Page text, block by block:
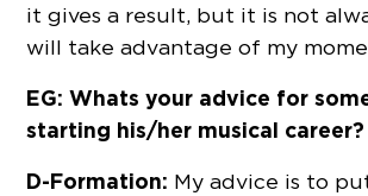
it gives a result, but it is not
will take advantage of my
EG: Whats your advice for
starting his/her musical career?
D-Formation: My advice is to